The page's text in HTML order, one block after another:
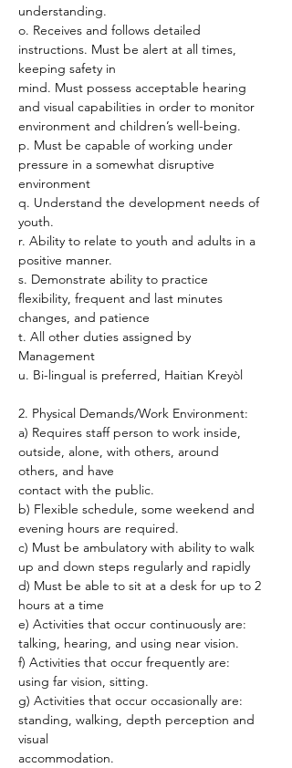
understanding.
o. Receives and follows detailed
instructions. Must be alert at all times,
keeping safety in
mind. Must possess acceptable hearing
and visual capabilities in order to monitor
environment and children’s well-being.
p. Must be capable of working under
pressure in a somewhat disruptive
environment
q. Understand the development needs of
youth.
r. Ability to relate to youth and adults in a
positive manner.
s. Demonstrate ability to practice
flexibility, frequent and last minutes
changes, and patience
t. All other duties assigned by
Management
u. Bi-lingual is preferred, Haitian Kreyòl
2. Physical Demands/Work Environment:
a) Requires staff person to work inside,
outside, alone, with others, around
others, and have
contact with the public.
b) Flexible schedule, some weekend and
evening hours are required.
c) Must be ambulatory with ability to walk
up and down steps regularly and rapidly
d) Must be able to sit at a desk for up to 2
hours at a time
e) Activities that occur continuously are:
talking, hearing, and using near vision.
f) Activities that occur frequently are:
using far vision, sitting.
g) Activities that occur occasionally are:
standing, walking, depth perception and
visual
accommodation.